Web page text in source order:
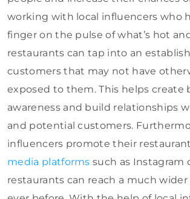
working with local influencers who
finger on the pulse of what’s hot
restaurants can tap into an
customers that may not have
exposed to them. This helps create
awareness and build relationships
and potential customers.
influencers promote their
media platforms such as Instagram
restaurants can reach a much